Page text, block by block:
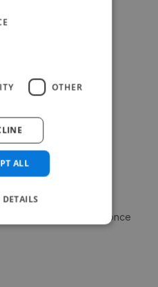
job is approved by our
release funds only once
OTHER
ALL
DETAILS